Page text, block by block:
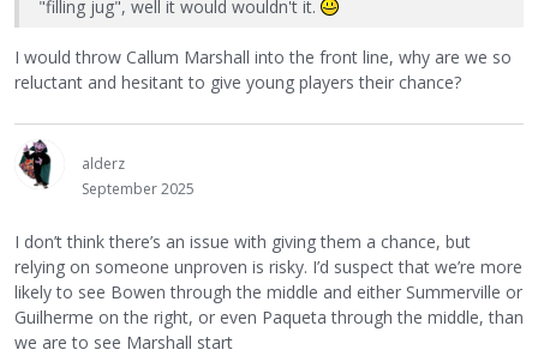
"filling jug", well it would wouldn't it.
I would throw Callum Marshall into the front line, why are we so
reluctant and hesitant to give young players their chance?
alderz
September 2025
I don’t think there’s an issue with giving them a chance, but
relying on someone unproven is risky. I’d suspect that we’re more
likely to see Bowen through the middle and either Summerville or
Guilherme on the right, or even Paqueta through the middle, than
we are to see Marshall start